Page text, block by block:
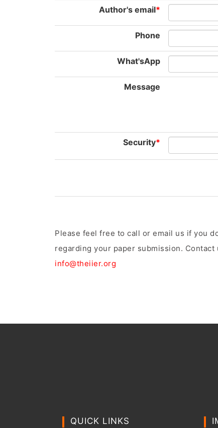
Author's email*
Phone
What'sApp
Message
Security*
Please feel free to call or email us if you
regarding your paper submission. Contact
info@theiier.org
QUICK LINKS